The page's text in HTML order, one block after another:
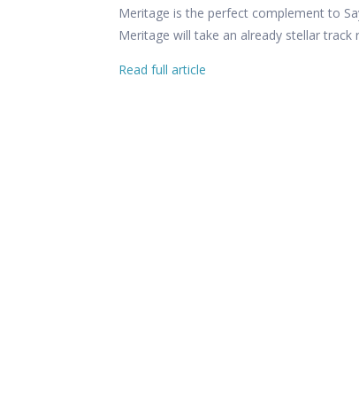
Meritage is the perfect complement to
Meritage will take an already stellar
Read full article